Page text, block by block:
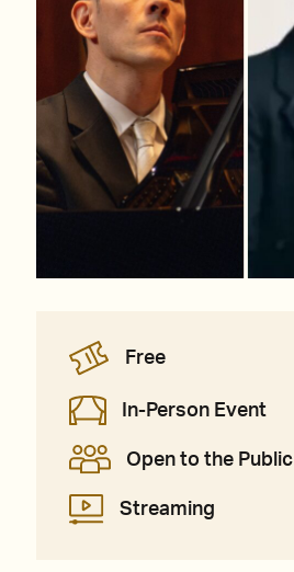
Free
In-Person Event
Open to the Public
Streaming